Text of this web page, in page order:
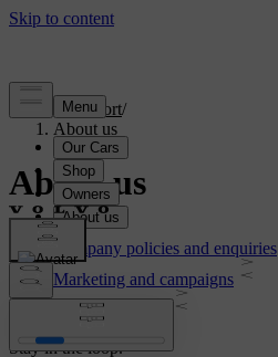
Support/
About us
About us
Company policies and enquiries
Marketing and campaigns
Legal & Privacy